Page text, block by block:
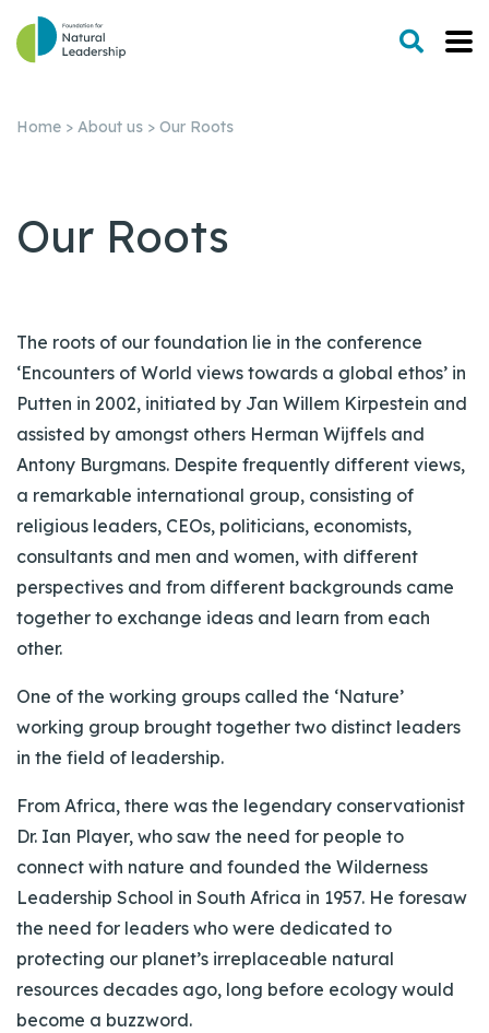
Home > About us > Our Roots
Our Roots
The roots of our foundation lie in the conference
‘Encounters of World views towards a global ethos’ in
Putten in 2002, initiated by Jan Willem Kirpestein and
assisted by amongst others Herman Wijffels and
Antony Burgmans. Despite frequently different views,
a remarkable international group, consisting of
religious leaders, CEOs, politicians, economists,
consultants and men and women, with different
perspectives and from different backgrounds came
together to exchange ideas and learn from each
other.
One of the working groups called the ‘Nature’
working group brought together two distinct leaders
in the field of leadership.
From Africa, there was the legendary conservationist
Dr. Ian Player, who saw the need for people to
connect with nature and founded the Wilderness
Leadership School in South Africa in 1957. He foresaw
the need for leaders who were dedicated to
protecting our planet’s irreplaceable natural
resources decades ago, long before ecology would
become a buzzword.